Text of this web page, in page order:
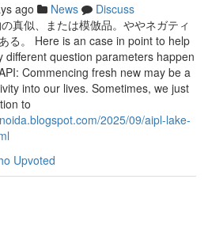
ago News
Discuss
真似、または模倣品。ややネガティ
る。 Here is an case in point to help
different question parameters happen
Commencing fresh new may be a
into our lives. Sometimes, we just
to
2025/09/aipl-lake-
Upvoted